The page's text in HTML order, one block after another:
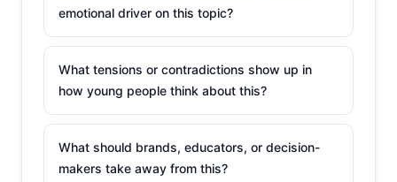
emotional driver on this topic?
What tensions or contradictions show up in
how young people think about this?
What should brands, educators, or decision-
makers take away from this?